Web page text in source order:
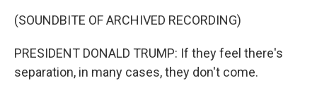
(SOUNDBITE OF ARCHIVED RECORDING)
PRESIDENT DONALD TRUMP: If they feel there's
separation, in many cases, they don't come.